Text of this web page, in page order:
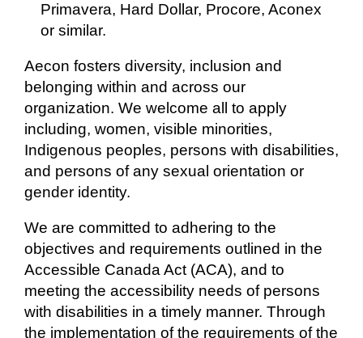
Primavera, Hard Dollar, Procore, Aconex
or similar.
Aecon fosters diversity, inclusion and
belonging within and across our
organization. We welcome all to apply
including, women, visible minorities,
Indigenous peoples, persons with disabilities,
and persons of any sexual orientation or
gender identity.
We are committed to adhering to the
objectives and requirements outlined in the
Accessible Canada Act (ACA), and to
meeting the accessibility needs of persons
with disabilities in a timely manner. Through
the implementation of the requirements of the